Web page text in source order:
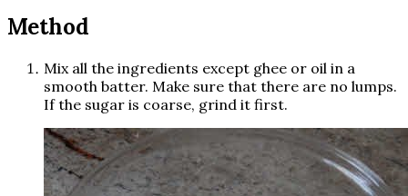
Method
Mix all the ingredients except ghee or oil in a
smooth batter. Make sure that there are no lumps.
If the sugar is coarse, grind it first.